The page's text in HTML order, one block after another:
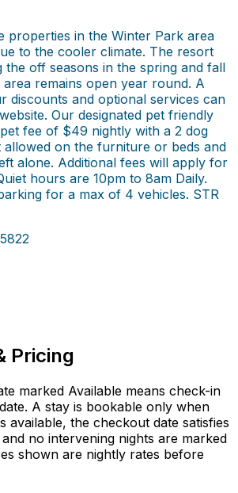
properties in the Winter Park area
to the cooler climate. The resort
the off seasons in the spring and fall
remains open year round. A
discounts and optional services can
Our designated pet friendly
fee of $49 nightly with a 2 dog
allowed on the furniture or beds and
alone. Additional fees will apply for
hours are 10pm to 8am Daily.
for a max of 4 vehicles. STR
Pricing
marked Available means check-in
A stay is bookable only when
available, the checkout date satisfies
no intervening nights are marked
shown are nightly rates before